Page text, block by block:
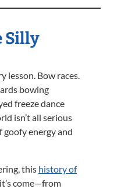
Silly
lesson. Bow races.
bowing
freeze dance
isn’t all serious
goofy energy and
this history of
come—from